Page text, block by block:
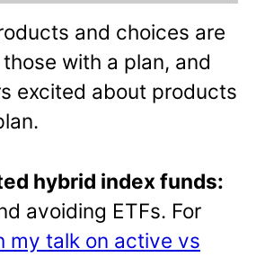
and choices are
with a plan, and
excited about products
hybrid index funds:
avoiding ETFs. For
my talk on active vs